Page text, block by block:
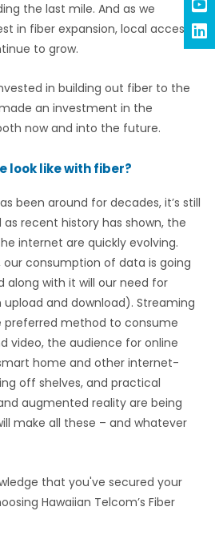
the last mile. And as we
in fiber expansion, local access
to grow.
in building out fiber to the
an investment in the
now and into the future.
look like with fiber?
been around for decades, it’s still
recent history has shown, the
internet are quickly evolving.
consumption of data is going
along with it will our need for
and download). Streaming
preferred method to consume
video, the audience for online
home and other internet-
off shelves, and practical
augmented reality are being
make all these – and whatever
that you've secured your
Hawaiian Telcom’s Fiber